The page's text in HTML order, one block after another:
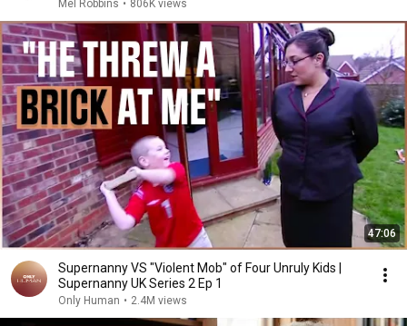
Mel Robbins • 806K views
47:06
Supernanny VS "Violent Mob" of Four Unruly Kids |
Supernanny UK Series 2 Ep 1
Only Human • 2.4M views